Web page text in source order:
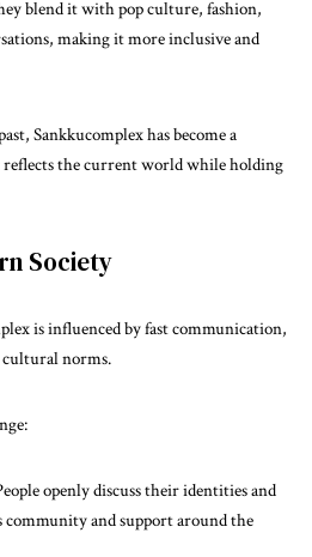
blend it with pop culture, fashion,
making it more inclusive and
Sankkucomplex has become a
the current world while holding
Society
is influenced by fast communication,
norms.
openly discuss their identities and
community and support around the